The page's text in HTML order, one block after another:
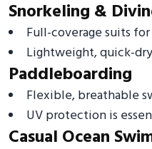
Snorkeling &
Full-coverage suits
Lightweight, quick-
Paddleboarding
Flexible, breathable
UV protection is
Casual Ocean